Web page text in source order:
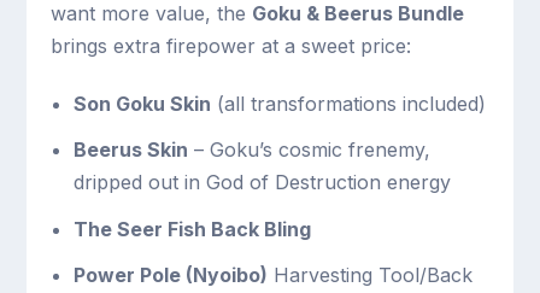
want more value, the Goku & Beerus Bundle
brings extra firepower at a sweet price:
Son Goku Skin (all transformations included)
Beerus Skin – Goku’s cosmic frenemy,
dripped out in God of Destruction energy
The Seer Fish Back Bling
Power Pole (Nyoibo) Harvesting Tool/Back